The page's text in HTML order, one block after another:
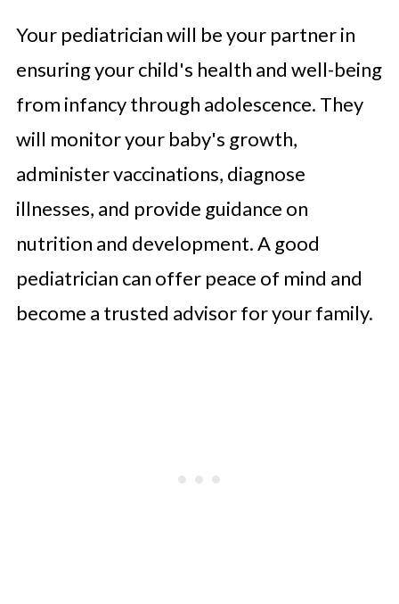
Your pediatrician will be your partner in
ensuring your child's health and well-being
from infancy through adolescence. They
will monitor your baby's growth,
administer vaccinations, diagnose
illnesses, and provide guidance on
nutrition and development. A good
pediatrician can offer peace of mind and
become a trusted advisor for your family.